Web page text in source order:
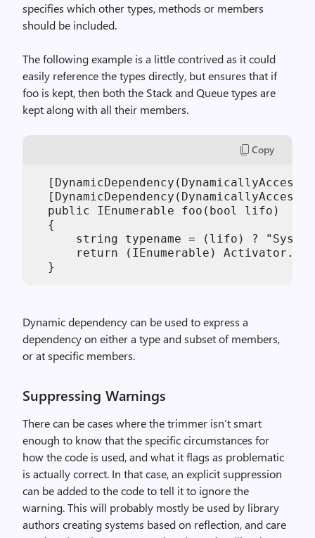
specifies which other types, methods or members
should be included.
The following example is a little contrived as it could
easily reference the types directly, but ensures that if
foo is kept, then both the Stack and Queue types are
kept along with all their members.
Copy
  public IEnumerable foo(bool lifo)
  {
string typename = (lifo) ?
return (IEnumerable)
Dynamic dependency can be used to express a
dependency on either a type and subset of members,
or at specific members.
Suppressing Warnings
There can be cases where the trimmer isn’t smart
enough to know that the specific circumstances for
how the code is used, and what it flags as problematic
is actually correct. In that case, an explicit suppression
can be added to the code to tell it to ignore the
warning. This will probably mostly be used by library
authors creating systems based on reflection, and care